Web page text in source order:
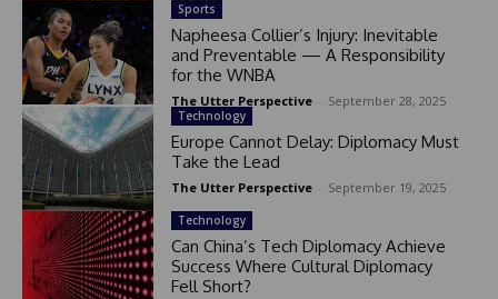
Sports
Napheesa Collier’s Injury: Inevitable
and Preventable — A Responsibility
for the WNBA
The Utter Perspective September 28, 2025
Technology
Europe Cannot Delay: Diplomacy Must
Take the Lead
The Utter Perspective September 19, 2025
Technology
Can China’s Tech Diplomacy Achieve
Success Where Cultural Diplomacy
Fell Short?